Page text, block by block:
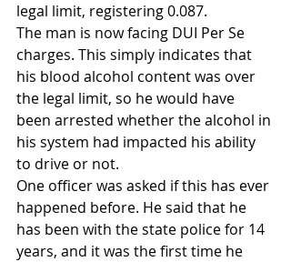
legal limit, registering 0.087.
The man is now facing DUI Per Se
charges. This simply indicates that
his blood alcohol content was over
the legal limit, so he would have
been arrested whether the alcohol in
his system had impacted his ability
to drive or not.
One officer was asked if this has ever
happened before. He said that he
has been with the state police for 14
years, and it was the first time he